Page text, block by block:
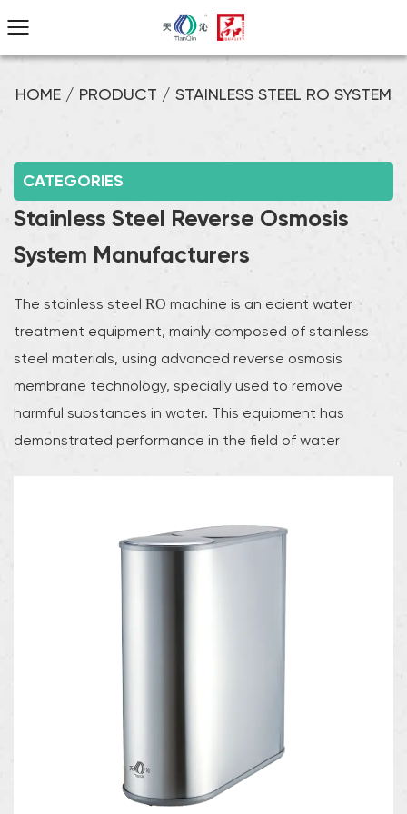
HOME / PRODUCT / STAINLESS STEEL RO SYSTEM
CATEGORIES
Stainless Steel Reverse Osmosis
System Manufacturers
The stainless steel RO machine is an efficient water
treatment equipment, mainly composed of stainless
steel materials, using advanced reverse osmosis
membrane technology, specially used to remove
harmful substances in water. This equipment has
demonstrated performance in the field of water
the equipment pushes water through the reverse
osmosis membrane through high pressure. The
industrial and commercial applications.The stainless
steel RO machine is carefully optimized and has good